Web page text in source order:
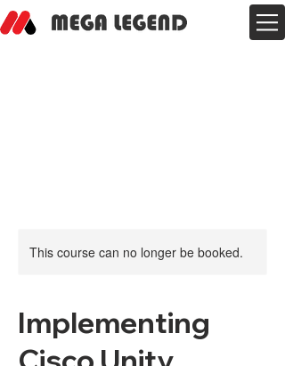
This course can no longer be booked.
Implementing